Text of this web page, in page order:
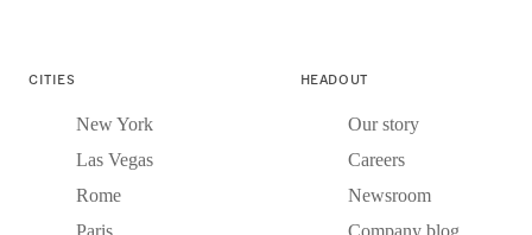
CITIES
New York
Las Vegas
Rome
HEADOUT
Our story
Careers
Newsroom